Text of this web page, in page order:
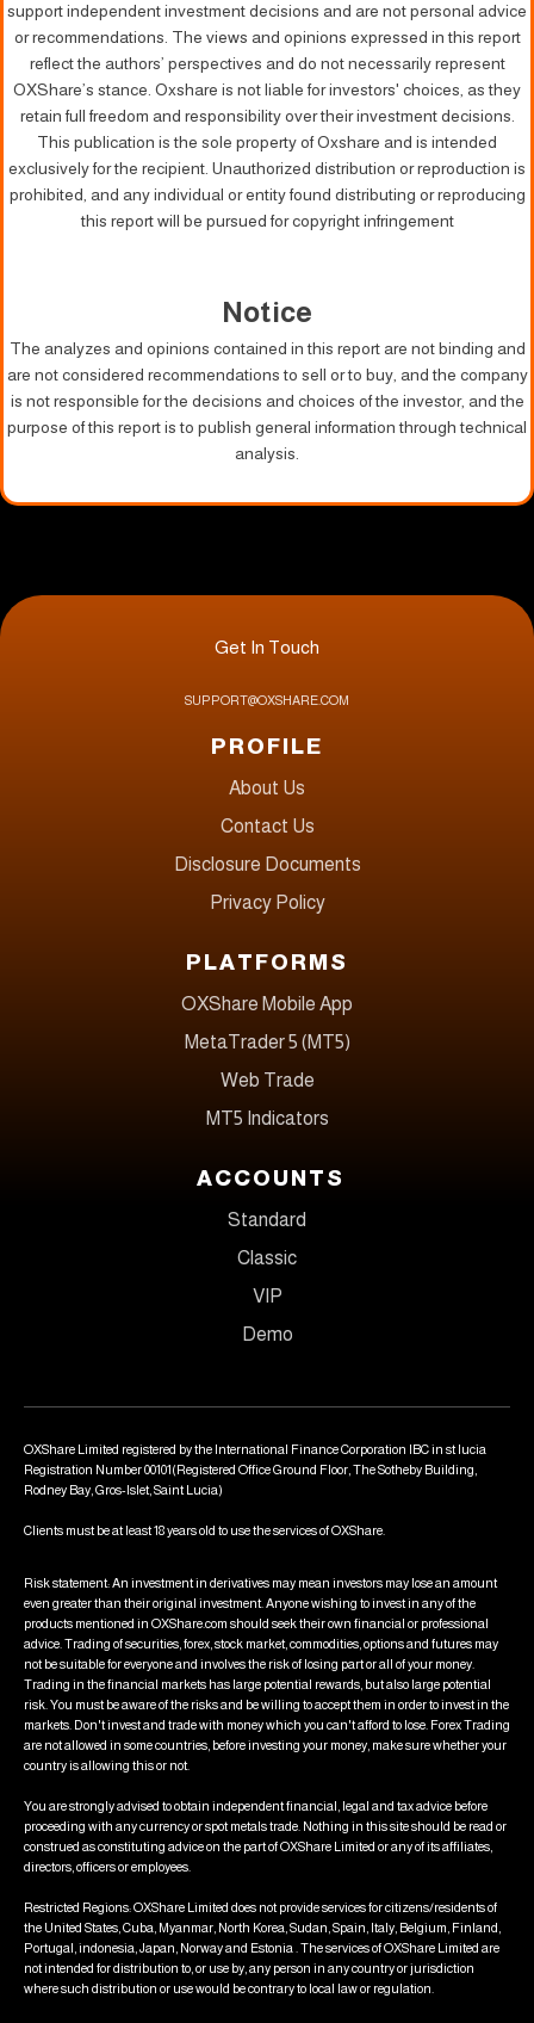
support independent investment decisions and are not personal advice
or recommendations. The views and opinions expressed in this report
reflect the authors’ perspectives and do not necessarily represent
OXShare’s stance. Oxshare is not liable for investors' choices, as they
retain full freedom and responsibility over their investment decisions.
This publication is the sole property of Oxshare and is intended
exclusively for the recipient. Unauthorized distribution or reproduction is
prohibited, and any individual or entity found distributing or reproducing
this report will be pursued for copyright infringement
Notice
The analyzes and opinions contained in this report are not binding and
are not considered recommendations to sell or to buy, and the company
is not responsible for the decisions and choices of the investor, and the
purpose of this report is to publish general information through technical
analysis.
Get In Touch
SUPPORT@OXSHARE.COM
PROFILE
About Us
Contact Us
Disclosure Documents
Privacy Policy
PLATFORMS
OXShare Mobile App
MetaTrader 5 (MT5)
Web Trade
MT5 Indicators
ACCOUNTS
Standard
Classic
VIP
Demo
OXShare Limited registered by the International Finance Corporation IBC in st lucia
Registration Number 00101(Registered Office Ground Floor, The Sotheby Building,
Rodney Bay, Gros-Islet, Saint Lucia)
Clients must be at least 18 years old to use the services of OXShare.
Risk statement: An investment in derivatives may mean investors may lose an amount
even greater than their original investment. Anyone wishing to invest in any of the
products mentioned in OXShare.com should seek their own financial or professional
advice. Trading of securities, forex, stock market, commodities, options and futures may
not be suitable for everyone and involves the risk of losing part or all of your money.
Trading in the financial markets has large potential rewards, but also large potential
risk. You must be aware of the risks and be willing to accept them in order to invest in the
markets. Don't invest and trade with money which you can't afford to lose. Forex Trading
are not allowed in some countries, before investing your money, make sure whether your
country is allowing this or not.
You are strongly advised to obtain independent financial, legal and tax advice before
proceeding with any currency or spot metals trade. Nothing in this site should be read or
construed as constituting advice on the part of OXShare Limited or any of its affiliates,
directors, officers or employees.
Restricted Regions: OXShare Limited does not provide services for citizens/residents of
the United States, Cuba, Myanmar, North Korea, Sudan, Spain, Italy, Belgium, Finland,
Portugal, indonesia, Japan, Norway and Estonia . The services of OXShare Limited are
not intended for distribution to, or use by, any person in any country or jurisdiction
where such distribution or use would be contrary to local law or regulation.